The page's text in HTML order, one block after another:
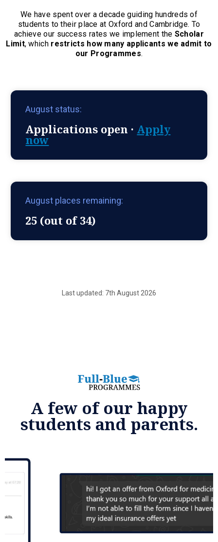
We have spent over a decade guiding hundreds of
students to their place at Oxford and Cambridge. To
achieve our success rates we implement the Scholar
Limit, which restricts how many applicants we admit to
our Programmes.
August status:
Applications open · Apply
now
August places remaining:
25 (out of 34)
Last updated: 7th August 2026
A few of our happy
students and parents.